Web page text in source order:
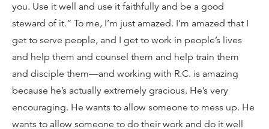
you. Use it well and use it faithfully and be a good
steward of it.” To me, I’m just amazed. I’m amazed that I
get to serve people, and I get to work in people’s lives
and help them and counsel them and help train them
and disciple them—and working with R.C. is amazing
because he’s actually extremely gracious. He’s very
encouraging. He wants to allow someone to mess up. He
wants to allow someone to do their work and do it well